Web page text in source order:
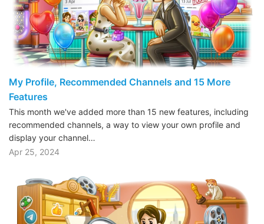
My Profile, Recommended Channels and 15 More
Features
This month we've added more than 15 new features, including
recommended channels, a way to view your own profile and
display your channel…
Apr 25, 2024